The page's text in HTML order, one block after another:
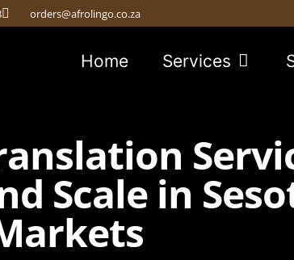
orders@afrolingo.co.za
Home Services
Scale in